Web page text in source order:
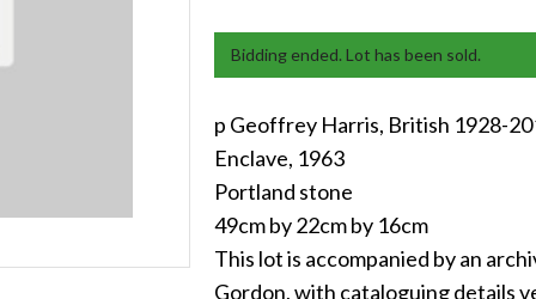
Bidding ended. Lot has been sold.
p Geoffrey Harris, British 1928-
Enclave, 1963
Portland stone
49cm by 22cm by 16cm
This lot is accompanied by an
Gordon, with cataloguing details